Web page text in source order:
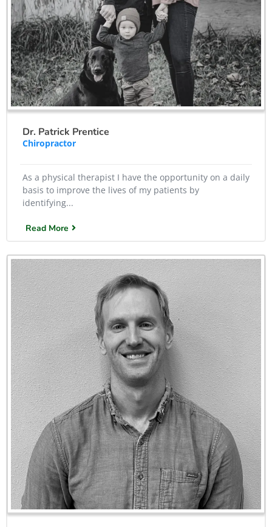
Dr. Patrick Prentice
Chiropractor
As a physical therapist I have the opportunity on a daily
basis to improve the lives of my patients by
identifying...
Read More